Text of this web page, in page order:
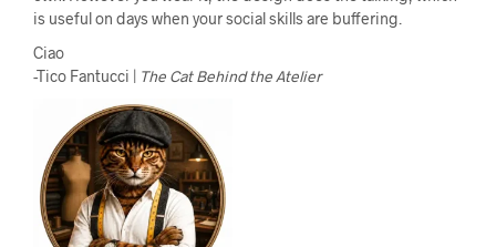
is useful on days when your social skills are buffering.
Ciao
-Tico Fantucci | The Cat Behind the Atelier